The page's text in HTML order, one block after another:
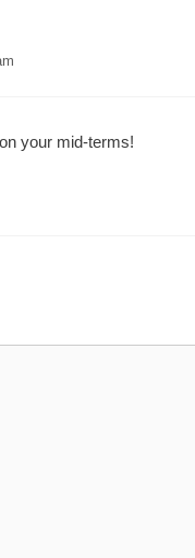
your mid-terms!